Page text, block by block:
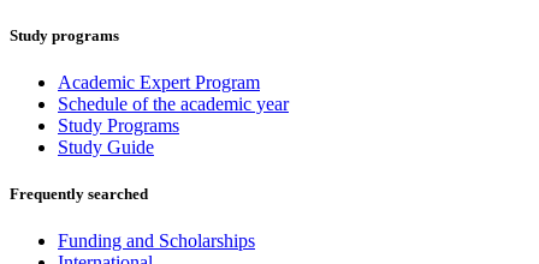
Study programs
Academic Expert Program
Schedule of the academic year
Study Programs
Study Guide
Frequently searched
Funding and Scholarships